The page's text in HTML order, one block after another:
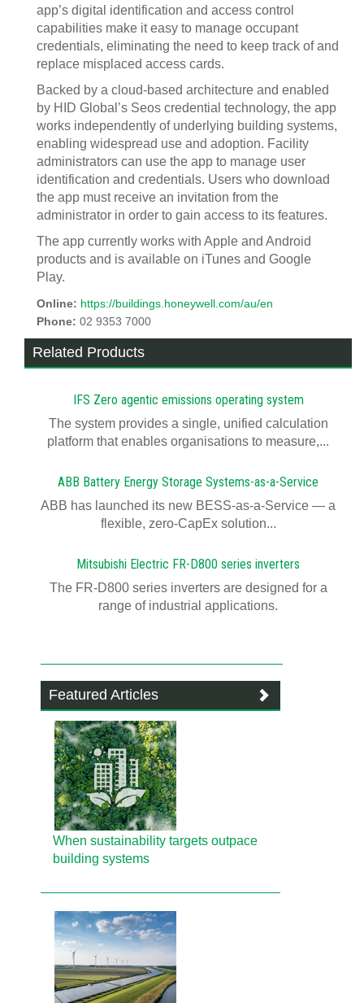
app’s digital identification and access control
capabilities make it easy to manage occupant
credentials, eliminating the need to keep track of and
replace misplaced access cards.
Backed by a cloud-based architecture and enabled
by HID Global’s Seos credential technology, the app
works independently of underlying building systems,
enabling widespread use and adoption. Facility
administrators can use the app to manage user
identification and credentials. Users who download
the app must receive an invitation from the
administrator in order to gain access to its features.
The app currently works with Apple and Android
products and is available on iTunes and Google
Play.
Online: https://buildings.honeywell.com/au/en
Phone: 02 9353 7000
Related Products
IFS Zero agentic emissions operating system
The system provides a single, unified calculation
platform that enables organisations to measure,...
ABB Battery Energy Storage Systems-as-a-Service
ABB has launched its new BESS-as-a-Service — a
flexible, zero-CapEx solution...
Mitsubishi Electric FR-D800 series inverters
The FR-D800 series inverters are designed for a
range of industrial applications.
Featured Articles
When sustainability targets outpace
building systems